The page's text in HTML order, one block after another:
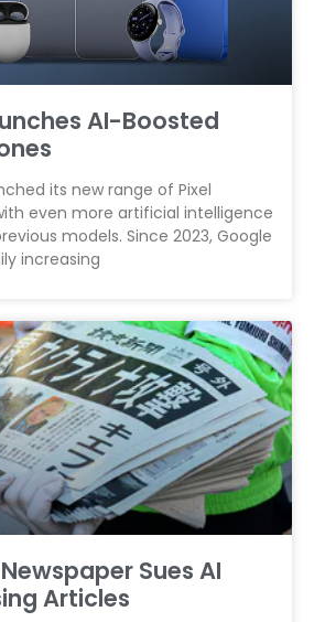
AI-Boosted
its new range of Pixel
even more artificial intelligence
models. Since 2023, Google
increasing
Sues AI
Articles